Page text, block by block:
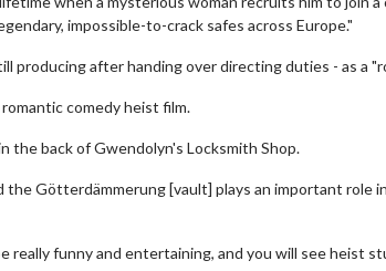
impossible-to-crack safes across Europe."
producing after handing over directing duties - as a
comedy heist film.
the back of Gwendolyn's Locksmith Shop.
Götterdämmerung [vault] plays an important role
really funny and entertaining, and you will see heist